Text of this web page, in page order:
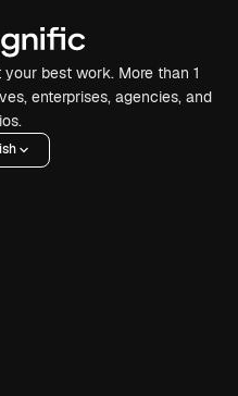
best work. More than 1
enterprises, agencies, and